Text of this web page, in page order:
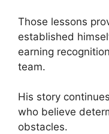
Those lessons
established
earning
team.
His story
who believe
obstacles.